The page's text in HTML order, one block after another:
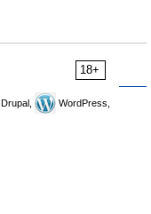
18+
Drupal,
WordPress,